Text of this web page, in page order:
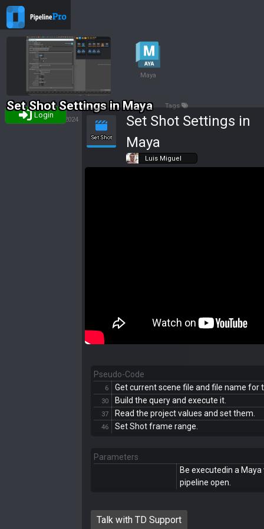
Login
Maya
Set Shot Settings in Maya
Luis Miguel 31/10/2024
Tags
Set Shot
Set Shot Settings in
Maya
Luis Miguel
Pseudo-Code
6 Get current scene file and file name for
30 Build the query and execute it.
37 Read the project values and set them.
46 Set Shot frame range.
Parameters
Be executedin a
pipeline open.
Talk with TD Support